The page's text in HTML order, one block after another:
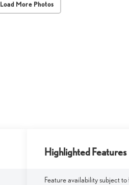
Load More Photos
Highlighted Features
Feature availability subject